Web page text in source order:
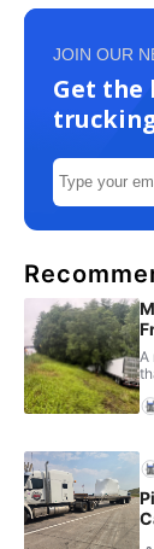
JOIN OUR
Get